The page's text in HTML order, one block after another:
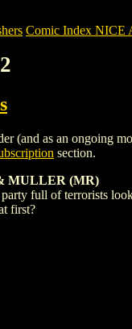
Comic Index NICE
(and as an ongoing
section.
MULLER (MR)
full of terrorists
first?